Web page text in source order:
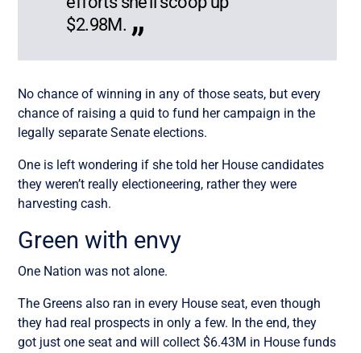
$2.98M.
No chance of winning in any of those seats, but every
chance of raising a quid to fund her campaign in the
legally separate Senate elections.
One is left wondering if she told her House candidates
they weren’t really electioneering, rather they were
harvesting cash.
Green with envy
One Nation was not alone.
The Greens also ran in every House seat, even though
they had real prospects in only a few. In the end, they
got just one seat and will collect $6.43M in House funds